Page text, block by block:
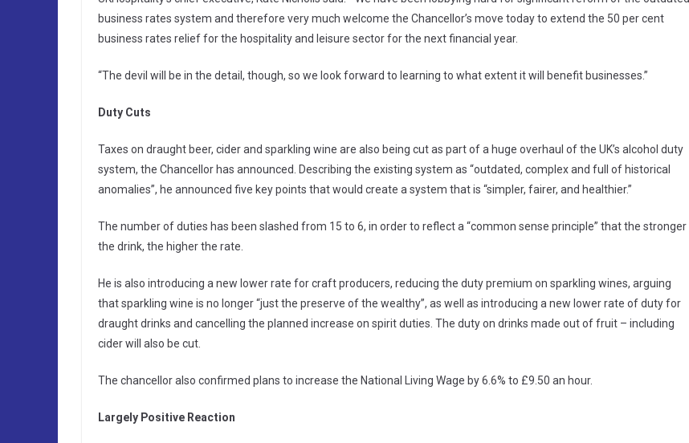
business rates system and therefore very much welcome the Chancellor’s move today to extend the 50 per cent
business rates relief for the hospitality and leisure sector for the next financial year.
“The devil will be in the detail, though, so we look forward to learning to what extent it will benefit businesses.”
Duty Cuts
Taxes on draught beer, cider and sparkling wine are also being cut as part of a huge overhaul of the UK’s alcohol duty
system, the Chancellor has announced. Describing the existing system as “outdated, complex and full of historical
anomalies”, he announced five key points that would create a system that is “simpler, fairer, and healthier.”
The number of duties has been slashed from 15 to 6, in order to reflect a “common sense principle” that the stronger
the drink, the higher the rate.
He is also introducing a new lower rate for craft producers, reducing the duty premium on sparkling wines, arguing
that sparkling wine is no longer “just the preserve of the wealthy”, as well as introducing a new lower rate of duty for
draught drinks and cancelling the planned increase on spirit duties. The duty on drinks made out of fruit – including
cider will also be cut.
The chancellor also confirmed plans to increase the National Living Wage by 6.6% to £9.50 an hour.
Largely Positive Reaction